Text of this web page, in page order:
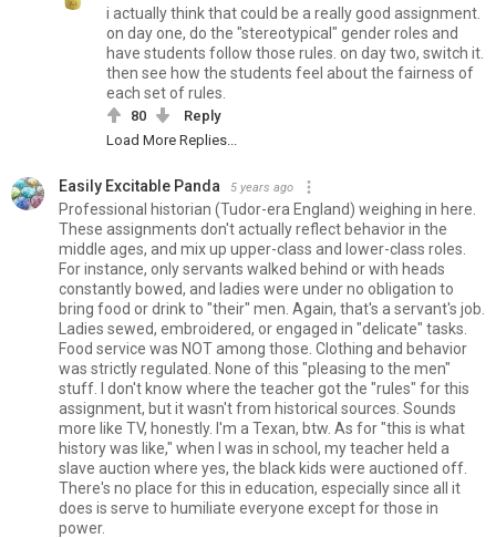
i actually think that could be a really good assignment.
on day one, do the "stereotypical" gender roles and
have students follow those rules. on day two, switch it.
then see how the students feel about the fairness of
each set of rules.
80
Reply
Load More Replies...
Easily Excitable Panda 5 years ago
Professional historian (Tudor-era England) weighing in here.
These assignments don't actually reflect behavior in the
middle ages, and mix up upper-class and lower-class roles.
For instance, only servants walked behind or with heads
constantly bowed, and ladies were under no obligation to
bring food or drink to "their" men. Again, that's a servant's job.
Ladies sewed, embroidered, or engaged in "delicate" tasks.
Food service was NOT among those. Clothing and behavior
was strictly regulated. None of this "pleasing to the men"
stuff. I don't know where the teacher got the "rules" for this
assignment, but it wasn't from historical sources. Sounds
more like TV, honestly. I'm a Texan, btw. As for "this is what
history was like," when I was in school, my teacher held a
slave auction where yes, the black kids were auctioned off.
There's no place for this in education, especially since all it
does is serve to humiliate everyone except for those in
power.